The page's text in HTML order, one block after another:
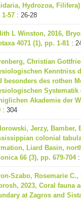
Hydrozoa,
57 : 26-28
L Winston, 2016,
4071 (1), pp. 1-81 :
Christian
Kenntniss
besonders des rothen
Systematik
Akademie der
: 304
Jerzy, Bamber,
colonial
Liard Basin,
66 (3), pp. 679-704:
Szabo, Rosemarie
2023, Coral fauna
at Zagros and